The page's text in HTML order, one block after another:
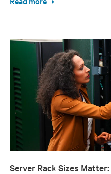
Server Rack Sizes